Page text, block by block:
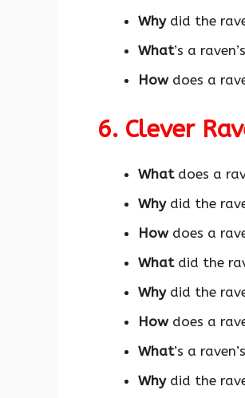
Whydid the
What’s a
Howdoes a
6. Clever
Whatdoes a
Whydid the
Howdoes a
Whatdid the
Whydid the
Howdoes a
What’s a
Whydid the